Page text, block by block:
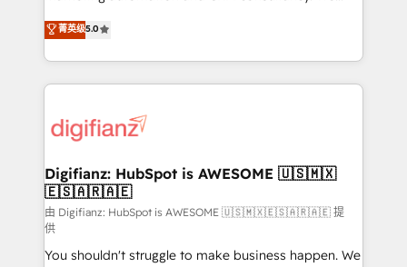
is there for you to: - Grow revenue, and run your
business more efficiently - Build stronger
more people - Get the most out of your HubSpot
investment
enable mid-market and enterprise clients to
maximise their return from digital and fuel their
growth. We modernise platforms, streamline
operations that are causing inefficiencies, improve
supercharge revenue operations Key services: • CRM
Transformation / Web Development • RevOps &
Sales Consulting • Marketing Automation What
makes us different? 🚀 Top 0.5% of global HubSpot
agencies ⚙️ The strongest technical ability and
integration capabilities 💼 Consultative, long-term
菁英级5.0
Digifianz: HubSpot is AWESOME 🇺🇸🇲🇽
🇪🇸🇦🇷🇦🇪
由 Digifianz: HubSpot is AWESOME 🇺🇸🇲🇽🇪🇸🇦🇷🇦🇪 提
供
You shouldn't struggle to make business happen. We